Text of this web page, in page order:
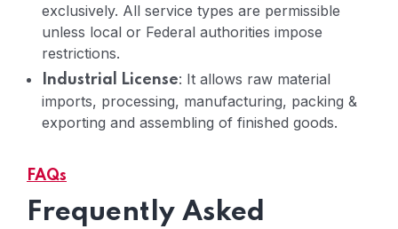
exclusively. All service types are permissible
unless local or Federal authorities impose
restrictions.
Industrial License: It allows raw material
imports, processing, manufacturing, packing &
exporting and assembling of finished goods.
FAQs
Frequently Asked